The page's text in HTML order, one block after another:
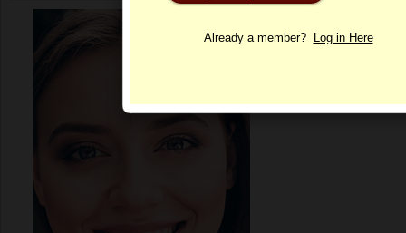
Profile
Already a member? Log in Here